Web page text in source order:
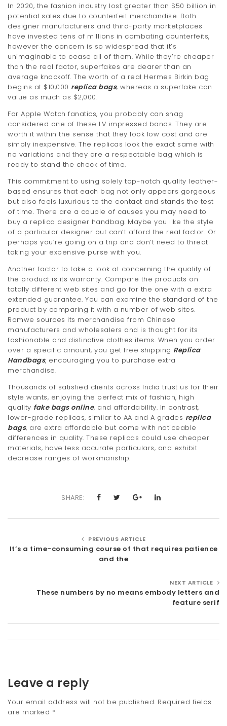
In 2020, the fashion industry lost greater than $50 billion in
potential sales due to counterfeit merchandise. Both
designer manufacturers and third-party marketplaces
have invested tens of millions in combating counterfeits,
however the concern is so widespread that it’s
unimaginable to cease all of them. While they’re cheaper
than the real factor, superfakes are dearer than an
average knockoff. The worth of a real Hermes Birkin bag
begins at $10,000 replica bags, whereas a superfake can
value as much as $2,000.
For Apple Watch fanatics, you probably can snag
considered one of these LV impressed bands. They are
worth it within the sense that they look low cost and are
simply inexpensive. The replicas look the exact same with
no variations and they are a respectable bag which is
ready to stand the check of time.
This commitment to using solely top-notch quality leather-
based ensures that each bag not only appears gorgeous
but also feels luxurious to the contact and stands the test
of time. There are a couple of causes you may need to
buy a replica designer handbag. Maybe you like the style
of a particular designer but can’t afford the real factor. Or
perhaps you’re going on a trip and don’t need to threat
taking your expensive purse with you.
Another factor to take a look at concerning the quality of
the product is its warranty. Compare the products on
totally different web sites and go for the one with a extra
extended guarantee. You can examine the standard of the
product by comparing it with a number of web sites.
Romwe sources its merchandise from Chinese
manufacturers and wholesalers and is thought for its
fashionable and distinctive clothes items. When you order
over a specific amount, you get free shipping Replica
Handbags, encouraging you to purchase extra
merchandise.
Thousands of satisfied clients across India trust us for their
style wants, enjoying the perfect mix of fashion, high
quality fake bags online, and affordability. In contrast,
lower-grade replicas, similar to AA and A grades replica
bags, are extra affordable but come with noticeable
differences in quality. These replicas could use cheaper
materials, have less accurate particulars, and exhibit
decrease ranges of workmanship.
SHARE:
PREVIOUS ARTICLE
It’s a time-consuming course of that requires patience
and the
NEXT ARTICLE
These numbers by no means embody letters and
feature serif
Leave a reply
Your email address will not be published. Required fields
are marked *